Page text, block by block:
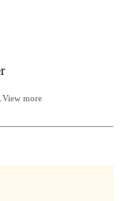
View more